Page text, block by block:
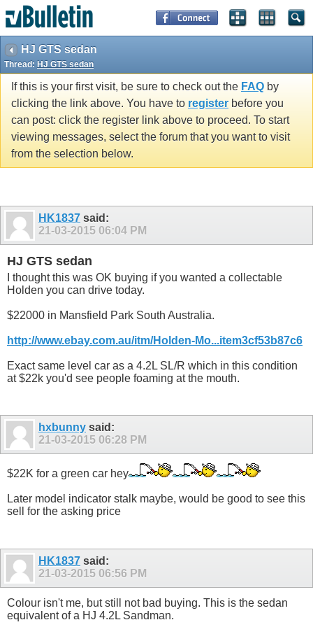
HJ GTS sedan
Thread: HJ GTS sedan
If this is your first visit, be sure to check out the FAQ by
clicking the link above. You have to register before you
can post: click the register link above to proceed. To start
viewing messages, select the forum that you want to visit
from the selection below.
HK1837 said:
21-03-2015 06:04 PM
HJ GTS sedan
I thought this was OK buying if you wanted a collectable
Holden you can drive today.
$22000 in Mansfield Park South Australia.
http://www.ebay.com.au/itm/Holden-Mo...item3cf53b87c6
Exact same level car as a 4.2L SL/R which in this condition
at $22k you'd see people foaming at the mouth.
hxbunny said:
21-03-2015 06:28 PM
$22K for a green car hey
Later model indicator stalk maybe, would be good to see this
sell for the asking price
HK1837 said:
21-03-2015 06:56 PM
Colour isn't me, but still not bad buying. This is the sedan
equivalent of a HJ 4.2L Sandman.